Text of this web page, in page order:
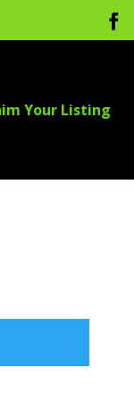
Your Listing